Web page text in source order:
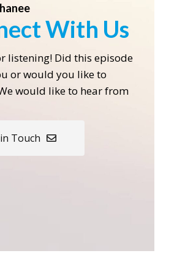
With Us
listening! Did this episode
or would you like to
would like to hear from
Touch